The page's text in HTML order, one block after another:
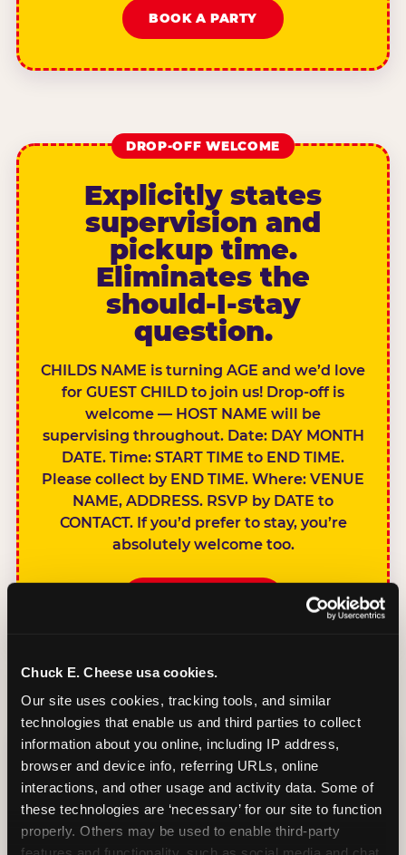
Chuck E. Cheese usa cookies.
Our site uses cookies, tracking tools, and similar
technologies that enable us and third parties to collect
information about you online, including IP address,
browser and device info, referring URLs, online
interactions, and other usage and activity data. Some of
these technologies are ‘necessary’ for our site to function
properly. Others may be used to enable third-party
BOOK A PARTY
DROP-OFF WELCOME
Explicitly states
supervision and
pickup time.
Eliminates the
should-I-stay
question.
CHILDS NAME is turning AGE and we’d love
for GUEST CHILD to join us! Drop-off is
welcome — HOST NAME will be
supervising throughout. Date: DAY MONTH
DATE. Time: START TIME to END TIME.
Please collect by END TIME. Where: VENUE
NAME, ADDRESS. RSVP by DATE to
CONTACT. If you’d prefer to stay, you’re
absolutely welcome too.
SIBLINGS NOT
INVITED
Handles this
gracefully without
sounding